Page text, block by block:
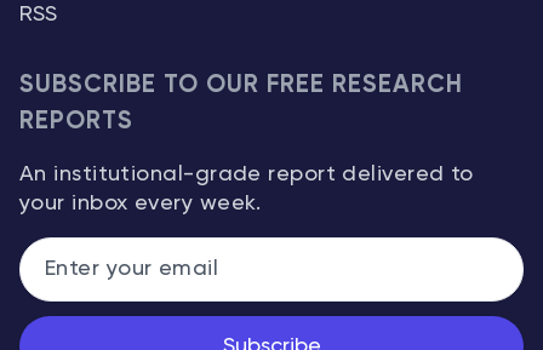
RSS
SUBSCRIBE TO OUR FREE RESEARCH
REPORTS
An institutional-grade report delivered to
your inbox every week.